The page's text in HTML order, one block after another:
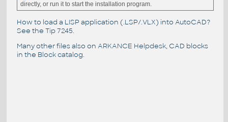
directly, or run it to start the installation program.
How to load a LISP application (.LSP/.VLX) into AutoCAD?
See the Tip 7245.
Many other files also on ARKANCE Helpdesk, CAD blocks
in the Block catalog.